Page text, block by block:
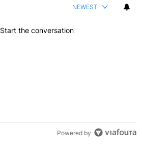
NEWEST
Start the conversation
Powered by